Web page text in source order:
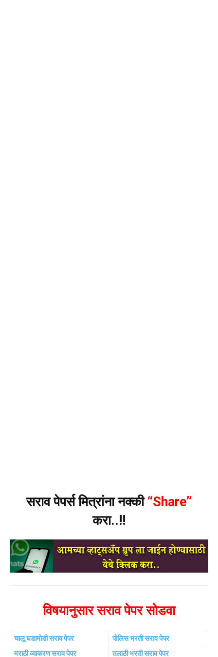
सराव पेपर्स मित्रांना नक्की“Share”
करा..!!
विषयानुसार सराव पेपर सोडवा
चालू घडामोडी सराव पेपर
पोलिस भरती सराव पेपर
मराठी व्याकरण सराव पेपर
तलाठी भरती सराव पेपर